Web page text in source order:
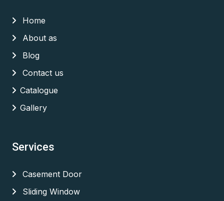
Home
About as
Blog
Contact us
Catalogue
Gallery
Services
Casement Door
Sliding Window